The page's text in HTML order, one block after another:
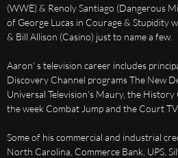
(WWE) & Renoly Santiago (Dangerous
of George Lucas in Courage & Stupidity
& Bill Allison (Casino) just to name a few.
Aaron' s television career includes
Discovery Channel programs The New
Universal Television's Maury, the
the week Combat Jump and the Court TV
Some of his commercial and industrial
North Carolina, Commerce Bank, UPS,